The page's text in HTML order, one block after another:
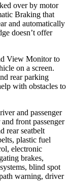
over by motor
Braking that
and automatically
doesn’t offer
View Monitor to
on a screen.
rear parking
with obstacles to
and passenger
front passenger
rear seatbelt
plastic fuel
electronic
brakes,
blind spot
warning, driver